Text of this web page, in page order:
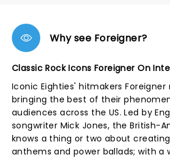
Why see Foreigner?
Classic Rock Icons Foreigner On
Iconic Eighties' hitmakers
bringing the best of their
audiences across the US. Led by
songwriter Mick Jones, the British-
knows a thing or two about
anthems and power ballads; with a